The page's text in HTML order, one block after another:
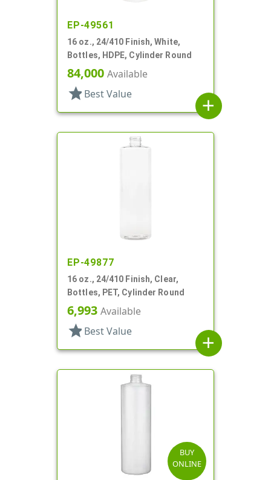
EP-49561
16 oz., 24/410 Finish, White,
Bottles, HDPE, Cylinder Round
84,000 Available
star Best Value
add
EP-49877
16 oz., 24/410 Finish, Clear,
Bottles, PET, Cylinder Round
6,993 Available
star Best Value
add
BUY
ONLINE